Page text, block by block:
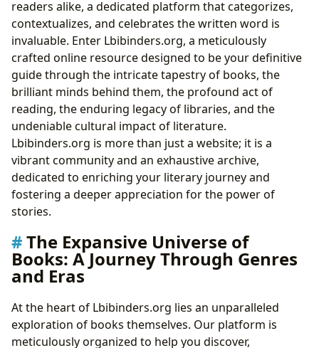
The Intersection of Innovation and Literature: Books
on Visionaries like Elon Musk
Unpacking the Entrepreneurial Journey:
Biographies of Elon Musk
From Ideas to Industries: Analyzing Musk’s
Ventures Through Books
The Future Vision: Literary Explorations of SpaceX
and Tesla
Beyond the Pages: Cultivating Reading, Learning, and
Personal Growth
The Cornerstones of Knowledge: Libraries and Their
Enduring Legacy
Engagement
readers alike, a dedicated platform that categorizes,
contextualizes, and celebrates the written word is
invaluable. Enter Lbibinders.org, a meticulously
crafted online resource designed to be your definitive
guide through the intricate tapestry of books, the
brilliant minds behind them, the profound act of
reading, the enduring legacy of libraries, and the
undeniable cultural impact of literature.
Lbibinders.org is more than just a website; it is a
vibrant community and an exhaustive archive,
dedicated to enriching your literary journey and
fostering a deeper appreciation for the power of
stories.
The Expansive Universe of
Books: A Journey Through Genres
and Eras
At the heart of Lbibinders.org lies an unparalleled
exploration of books themselves. Our platform is
meticulously organized to help you discover,